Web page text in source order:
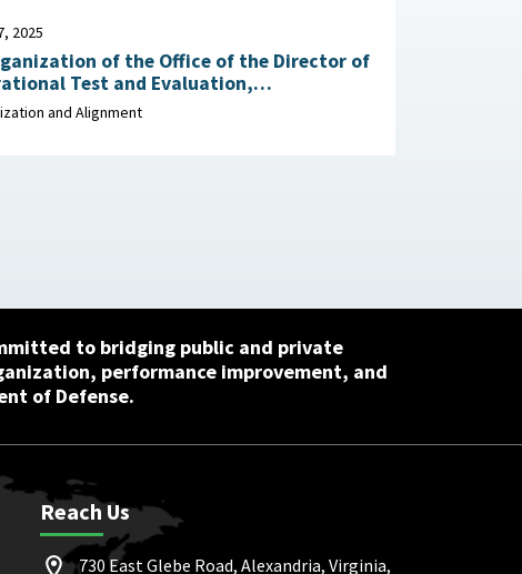
2025
of the Office of the Director of
Test and Evaluation,
of Defense, May 27,
and Alignment
to bridging public and private
performance improvement, and
of Defense.
Reach Us
730 East Glebe Road, Alexandria, Virginia,